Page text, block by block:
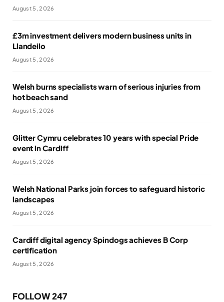
August 5, 2026
£3m investment delivers modern business units in
Llandeilo
August 5, 2026
Welsh burns specialists warn of serious injuries from
hot beach sand
August 5, 2026
Glitter Cymru celebrates 10 years with special Pride
event in Cardiff
August 5, 2026
Welsh National Parks join forces to safeguard historic
landscapes
August 5, 2026
Cardiff digital agency Spindogs achieves B Corp
certification
August 5, 2026
FOLLOW 247